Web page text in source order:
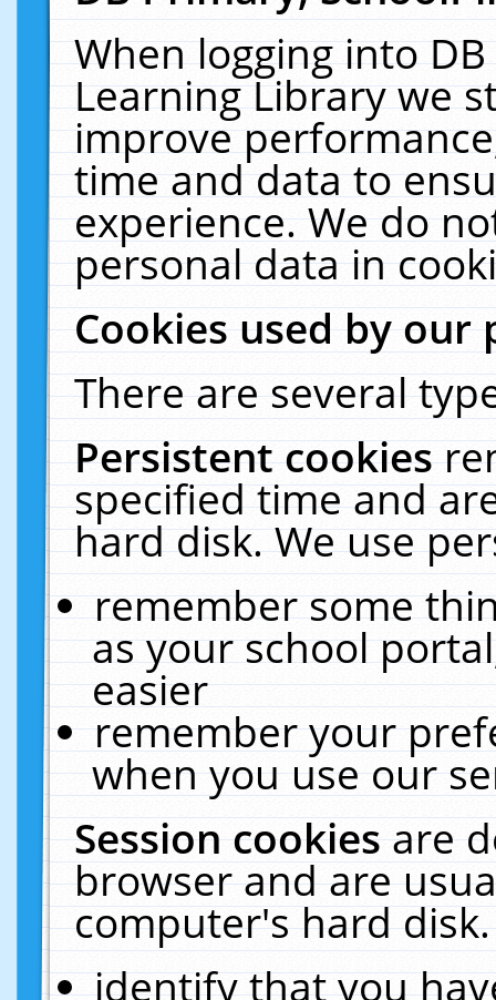
When logging into
Learning Library we
improve
time and data to
experience. We do
personal data in
Cookies used by our
There are several
Persistent cookies
specified time and
hard disk. We use
remember some
as your school
easier
remember your
when you use our
Session cookiesare
browser and are
computer's hard
identify that you